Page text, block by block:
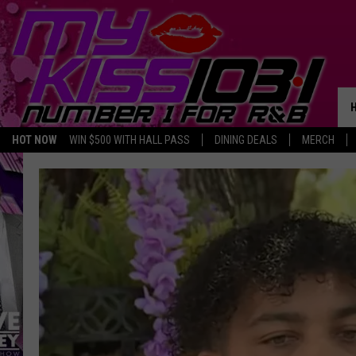
HOT NOW WIN $500 WITH HALL PASS DINING DEALS MERCH